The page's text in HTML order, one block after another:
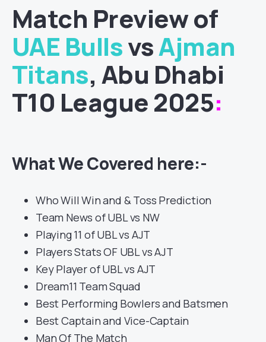
Match Preview of
UAE BullsvsAjman
Titans, Abu Dhabi
T10 League 2025:
What We Covered here:-
Who Will Win and & Toss Prediction
Team News of UBL vs NW
Playing 11 of UBL vs AJT
Players Stats OF UBL vs AJT
Key Player of UBL vs AJT
Dream11 Team Squad
Best Performing Bowlers and Batsmen
Best Captain and Vice-Captain
Man Of The Match